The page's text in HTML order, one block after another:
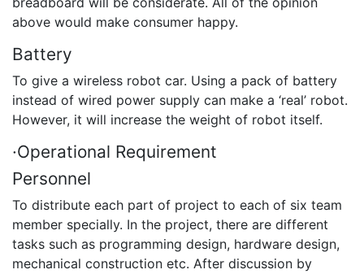
above would make consumer happy.
Battery
To give a wireless robot car. Using a pack of battery
instead of wired power supply can make a ‘real’ robot.
However, it will increase the weight of robot itself.
·Operational Requirement
Personnel
To distribute each part of project to each of six team
member specially. In the project, there are different
tasks such as programming design, hardware design,
mechanical construction etc. After discussion by